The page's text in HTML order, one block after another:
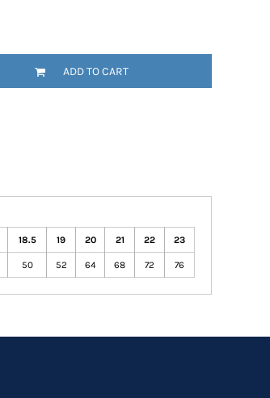
ADD TO CART
18.5 19 20 21 22 23
50 52 64 68 72 76